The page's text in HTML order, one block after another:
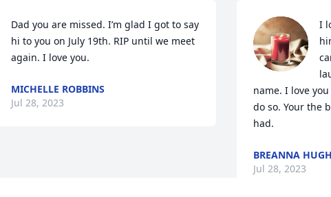
Dad you are missed. I’m glad I got to say
hi to you on July 19th. RIP until we meet
again. I love you.
MICHELLE ROBBINS
Jul 28, 2023
I
name. I love
do so. Your the
had.
BREANNA
Jul 28, 2023